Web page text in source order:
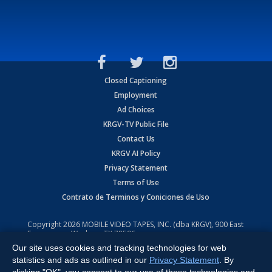
Closed Captioning
Employment
Ad Choices
KRGV-TV Public File
Contact Us
KRGV AI Policy
Privacy Statement
Terms of Use
Contrato de Terminos y Coniciones de Uso
Copyright2026 MOBILE VIDEO TAPES, INC. (dba KRGV), 900 East
Expressway, Weslaco, TX 78596.
All Rights Reserved. Powered by:Ruby Shore Software
Our site uses cookies and tracking technologies for web
statistics and ads as outlined in our Privacy Statement . By